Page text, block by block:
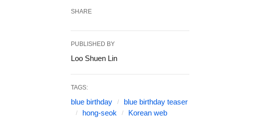
SHARE
PUBLISHED BY
Loo Shuen Lin
TAGS:
blue birthday
blue birthday teaser
hong-seok
Korean web